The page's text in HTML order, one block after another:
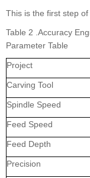
This is the first step
Table 2 .Accuracy
Parameter Table
Project
Carving Tool
Spindle Speed
Feed Speed
Feed Depth
Precision